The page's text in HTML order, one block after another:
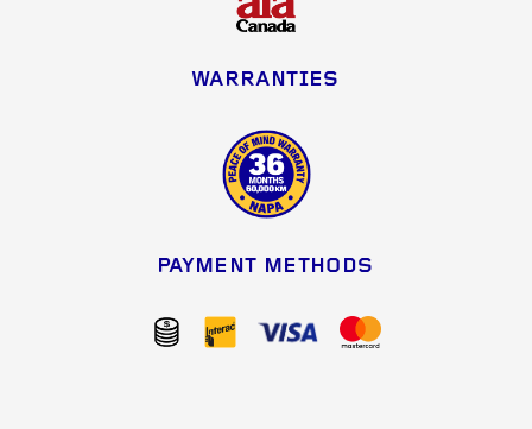
WARRANTIES
PAYMENT METHODS